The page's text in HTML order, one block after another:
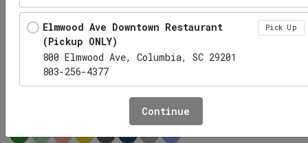
Pulled Pork w/ Sauce on the
Elmwood Ave Downtown Restaurant
(Pickup ONLY)
800 Elmwood Ave, Columbia, SC 29201
803-256-4377
Pick Up
Hwy 6 Lexington Restaurant (Pickup
1010 S Lake Dr, Lexington, SC 29073
Continue